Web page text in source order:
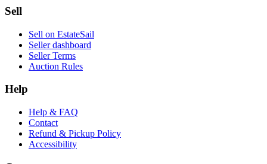
Sell
Sell on EstateSail
Seller dashboard
Seller Terms
Auction Rules
Help
Help & FAQ
Contact
Refund & Pickup Policy
Accessibility